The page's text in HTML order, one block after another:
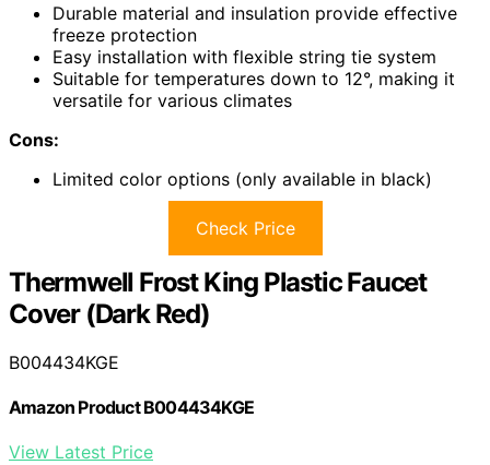
Durable material and insulation provide effective
freeze protection
Easy installation with flexible string tie system
Suitable for temperatures down to 12°, making it
versatile for various climates
Cons:
Limited color options (only available in black)
Check Price
Thermwell Frost King Plastic Faucet
Cover (Dark Red)
B004434KGE
Amazon Product B004434KGE
View Latest Price